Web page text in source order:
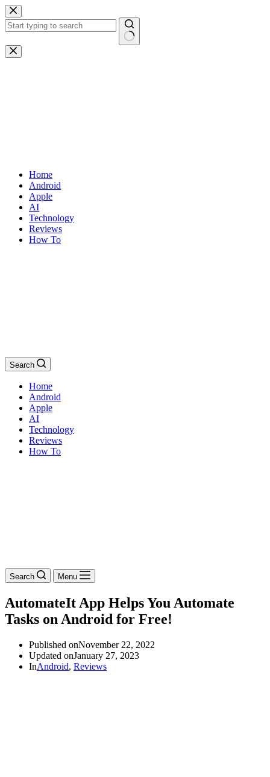
Skip
to
content
No
results
Home
Android
Apple
AI
Technology
Reviews
How To
Search
Home
Android
Apple
AI
Technology
Reviews
How To
Search Menu
AutomateIt App Helps You Automate
Tasks on Android for Free!
Published onNovember 22, 2022
Updated onJanuary 27, 2023
InAndroid, Reviews